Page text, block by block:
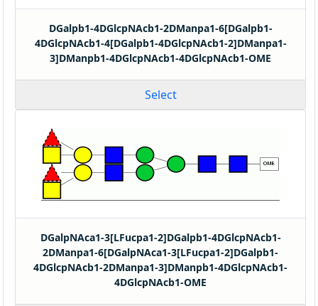
DGalpb1-4DGlcpNAcb1-2DManpa1-6[DGalpb1-
4DGlcpNAcb1-4[DGalpb1-4DGlcpNAcb1-2]DManpa1-
3]DManpb1-4DGlcpNAcb1-4DGlcpNAcb1-OME
Select
DGalpNAca1-3[LFucpa1-2]DGalpb1-4DGlcpNAcb1-
2DManpa1-6[DGalpNAca1-3[LFucpa1-2]DGalpb1-
4DGlcpNAcb1-2DManpa1-3]DManpb1-4DGlcpNAcb1-
4DGlcpNAcb1-OME